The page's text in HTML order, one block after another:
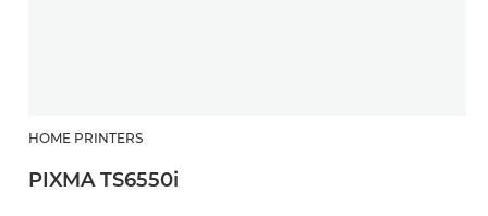
HOME PRINTERS
PIXMA TS6550i